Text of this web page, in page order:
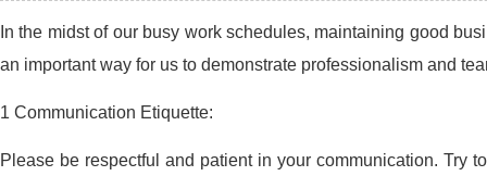
In the midst of our busy work schedules, maintaining good
an important way for us to demonstrate professionalism and
1 Communication Etiquette:
Please be respectful and patient in your communication. Try